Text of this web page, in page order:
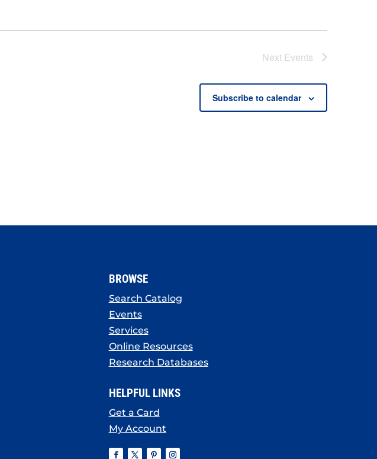
Next Events
Subscribe to calendar
BROWSE
Search Catalog
Events
Services
Online Resources
Research Databases
HELPFUL LINKS
Get a Card
My Account